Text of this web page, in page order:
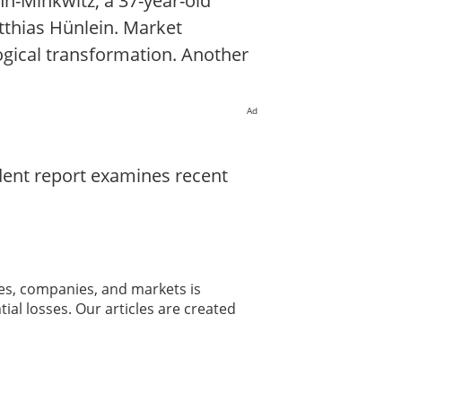
Hünlein. Market
transformation. Another
Ad
report examines recent
companies, and markets is
losses. Our articles are created